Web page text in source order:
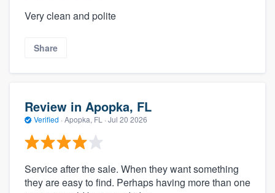
Very clean and polite
Share
Review in Apopka, FL
Verified · Apopka, FL · Jul 20 2026
Service after the sale. When they want something
they are easy to find. Perhaps having more than one